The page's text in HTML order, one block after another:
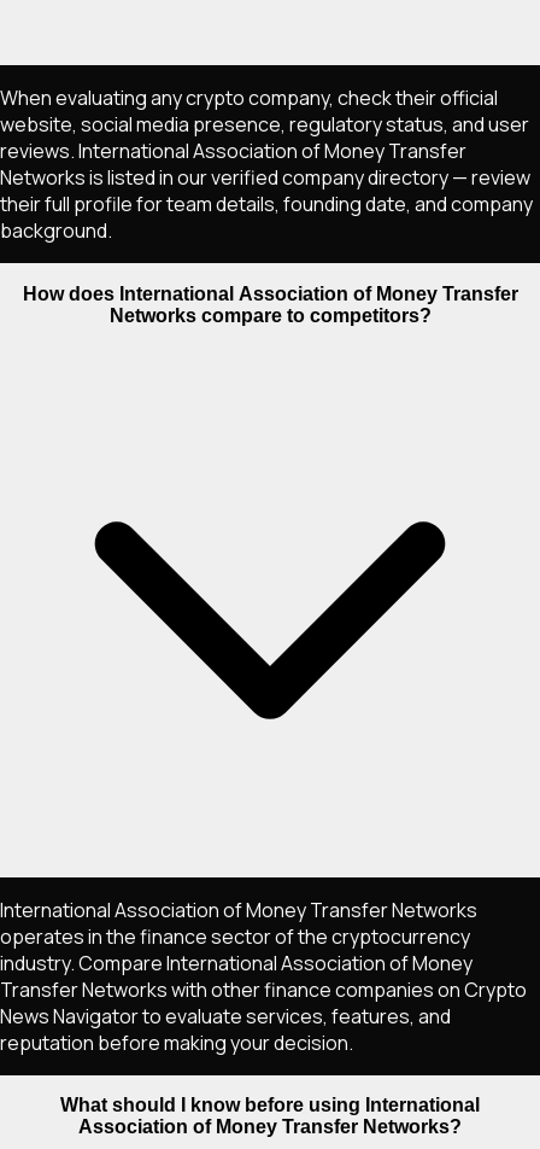
When evaluating any crypto company, check their official
website, social media presence, regulatory status, and user
reviews. International Association of Money Transfer
Networks is listed in our verified company directory — review
their full profile for team details, founding date, and company
background.
How does International Association of Money Transfer
Networks compare to competitors?
International Association of Money Transfer Networks
operates in the finance sector of the cryptocurrency
industry. Compare International Association of Money
Transfer Networks with other finance companies on Crypto
News Navigator to evaluate services, features, and
reputation before making your decision.
What should I know before using International
Association of Money Transfer Networks?